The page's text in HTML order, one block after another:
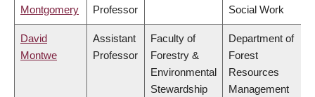
Montgomery
Professor
Social Work
David
Montwe
Assistant
Professor
Faculty of
Forestry &
Environmental
Stewardship
Department of
Forest
Resources
Management